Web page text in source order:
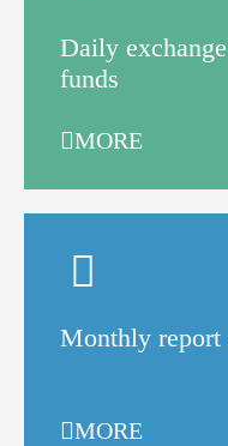
Daily
funds
MORE
Monthly
MORE